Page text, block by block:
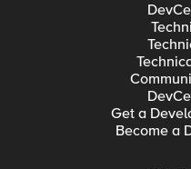
Get a
Become a